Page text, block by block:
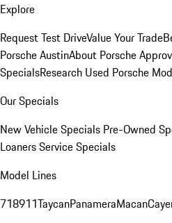
Explore
Request Test DriveValue Your Trade
Porsche AustinAbout Porsche
SpecialsResearch Used Porsche
Our Specials
New Vehicle Specials Pre-Owned
LoanersService Specials
Model Lines
718911TaycanPanameraMacan